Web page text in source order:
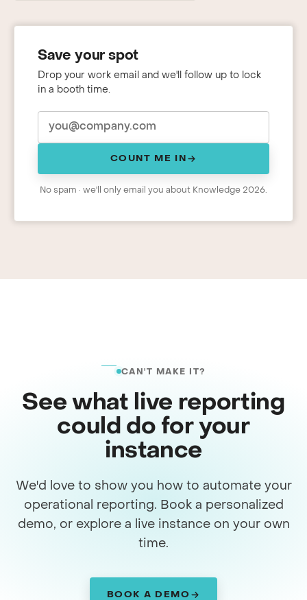
Save your spot
Drop your work email and we'll follow up to lock
in a booth time.
COUNT ME IN
No spam · we'll only email you about Knowledge 2026.
CAN'T MAKE IT?
See what live reporting
could do for your
instance
We'd love to show you how to automate your
operational reporting. Book a personalized
demo, or explore a live instance on your own
time.
BOOK A DEMO